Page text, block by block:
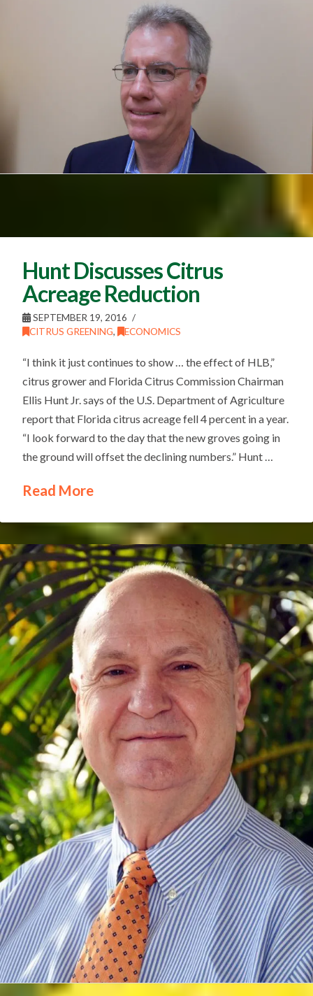
Hunt Discusses Citrus
Acreage Reduction
SEPTEMBER 19, 2016
CITRUS GREENING, ECONOMICS
“I think it just continues to show … the effect of HLB,”
citrus grower and Florida Citrus Commission Chairman
Ellis Hunt Jr. says of the U.S. Department of Agriculture
report that Florida citrus acreage fell 4 percent in a year.
“I look forward to the day that the new groves going in
the ground will offset the declining numbers.” Hunt …
Read More